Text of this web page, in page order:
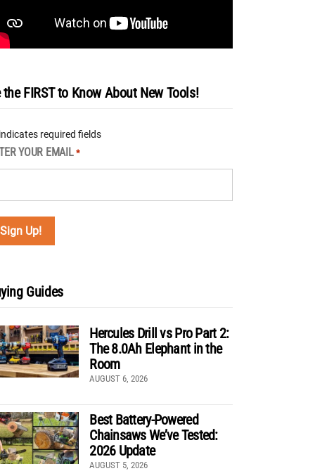
the FIRST to Know About New Tools!
required fields
YOUR EMAIL *
Guides
Hercules Drill vs Pro Part 2:
The 8.0Ah Elephant in the
Room
AUGUST 6, 2026
Best Battery-Powered
Chainsaws We’ve Tested:
2026 Update
AUGUST 5, 2026